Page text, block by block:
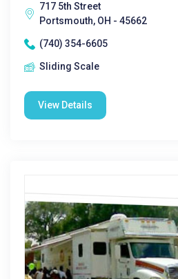
717 5th Street
Portsmouth, OH - 45662
(740) 354-6605
Sliding Scale
View Details